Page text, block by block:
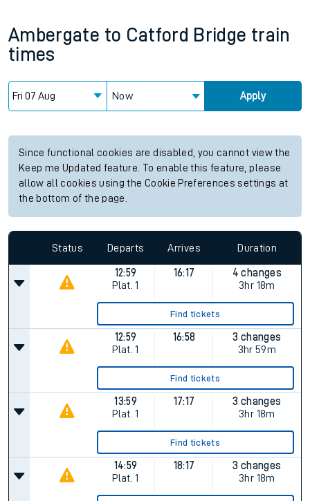
Ambergate to Catford Bridge train
times
Now Apply
Since functional cookies are disabled, you cannot view the
Keep me Updated feature. To enable this feature, please
allow all cookies using the Cookie Preferences settings at
the bottom of the page.
Status Departs Arrives Duration
12:59
Plat. 1
16:17
4 changes
3hr 18m
Find tickets
12:59
Plat. 1
16:58
3 changes
3hr 59m
Find tickets
13:59
Plat. 1
17:17
3 changes
3hr 18m
Find tickets
14:59
Plat. 1
18:17
3 changes
3hr 18m